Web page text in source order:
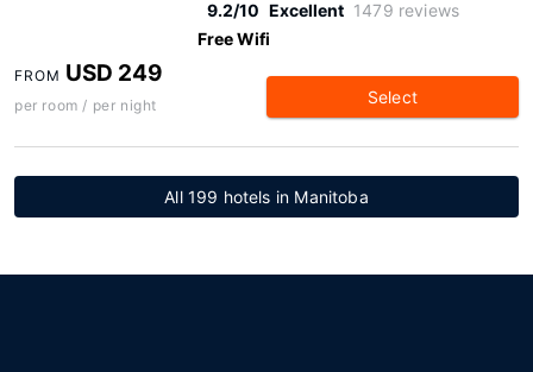
9.2/10 Excellent 1479 reviews
Free Wifi
FROM USD 249
per room / per night Select
All 199 hotels in Manitoba